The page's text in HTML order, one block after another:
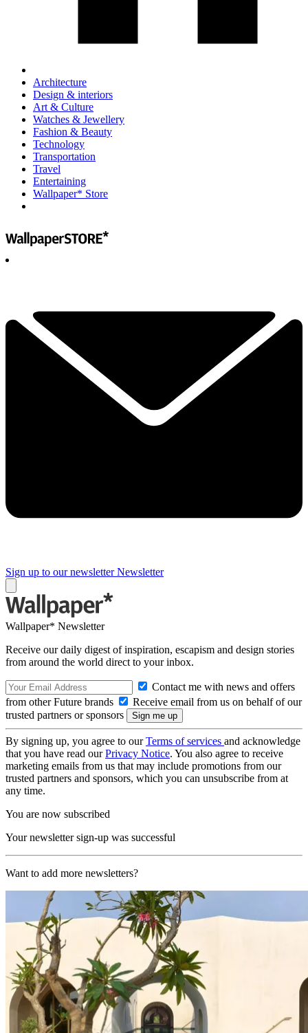
Architecture
Design & interiors
Art & Culture
Watches & Jewellery
Fashion & Beauty
Technology
Transportation
Travel
Entertaining
Wallpaper* Store
Sign up to our newsletter Newsletter
Wallpaper* Newsletter
Receive our daily digest of inspiration, escapism and design stories
from around the world direct to your inbox.
Contact me with news and offers
from other Future brands
Receive email from us on behalf of our
trusted partners or sponsors
By signing up, you agree to ourTerms of services and acknowledge
that you have read ourPrivacy Notice. You also agree to receive
marketing emails from us that may include promotions from our
trusted partners and sponsors, which you can unsubscribe from at
any time.
You are now subscribed
Your newsletter sign-up was successful
Want to add more newsletters?